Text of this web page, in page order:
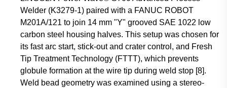
Welder (K3279-1) paired with a FANUC ROBOT
M201A/121 to join 14 mm "Y" grooved SAE 1022 low
carbon steel housing halves. This setup was chosen for
its fast arc start, stick-out and crater control, and Fresh
Tip Treatment Technology (FTTT), which prevents
globule formation at the wire tip during weld stop [8].
Weld bead geometry was examined using a stereo-